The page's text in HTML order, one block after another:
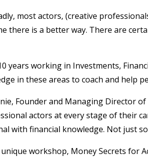
most actors, (creative
there is a better way. There are
years working in Investments,
in these areas to coach and help
Founder and Managing Director of
actors at every stage of their
with financial knowledge. Not just
unique workshop, Money Secrets for